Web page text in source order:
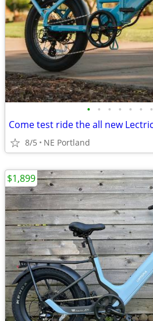
• • • • • • •
Come test ride the all new
8/5 NE Portland
$1,899